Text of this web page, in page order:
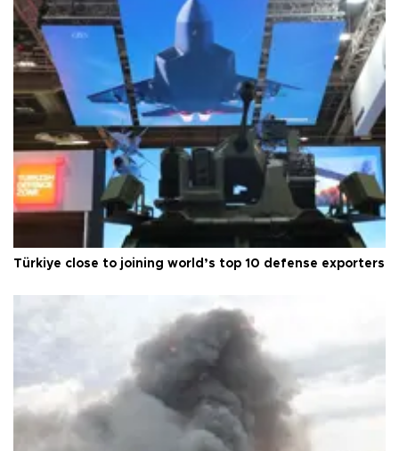
Türkiye close to joining world’s top 10 defense exporters